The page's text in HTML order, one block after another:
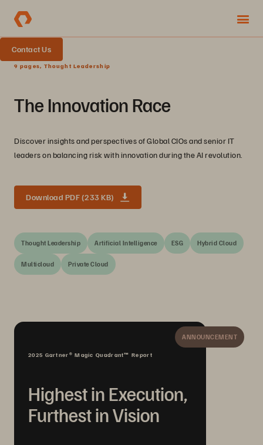
Contact Us
9 pages, Thought Leadership
The Innovation Race
Discover insights and perspectives of Global CIOs and senior IT
leaders on balancing risk with innovation during the AI revolution.
Download PDF (233 KB)
Thought Leadership Artificial Intelligence ESG Hybrid Cloud
Multicloud Private Cloud
ANNOUNCEMENT
2025 Gartner® Magic Quadrant™ Report
Highest in Execution,
Furthest in Vision